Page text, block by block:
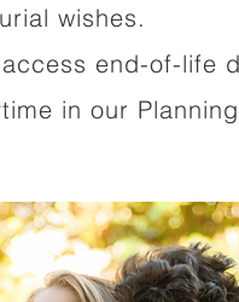
wishes.
end-of-life
in our